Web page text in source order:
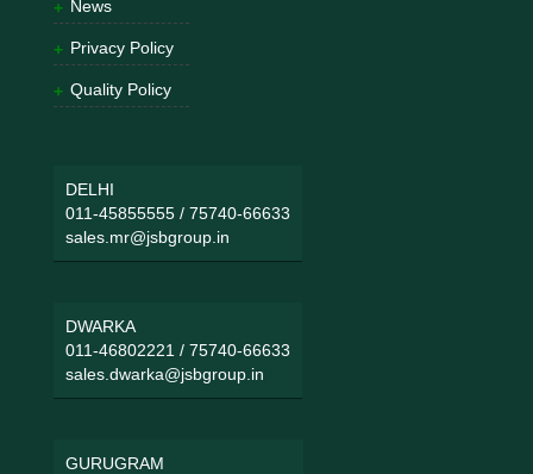
News
Privacy Policy
Quality Policy
DELHI
011-45855555/ 75740-66633
sales.mr@jsbgroup.in
DWARKA
011-46802221 / 75740-66633
sales.dwarka@jsbgroup.in
GURUGRAM